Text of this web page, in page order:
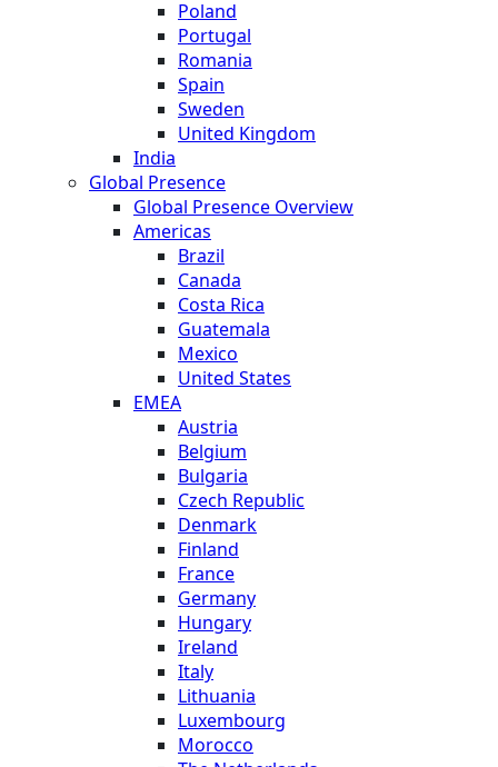
Poland
Portugal
Romania
Spain
Sweden
United Kingdom
India
Global Presence
Global Presence Overview
Americas
Brazil
Canada
Costa Rica
Guatemala
Mexico
United States
EMEA
Austria
Belgium
Bulgaria
Czech Republic
Denmark
Finland
France
Germany
Hungary
Ireland
Italy
Lithuania
Luxembourg
Morocco